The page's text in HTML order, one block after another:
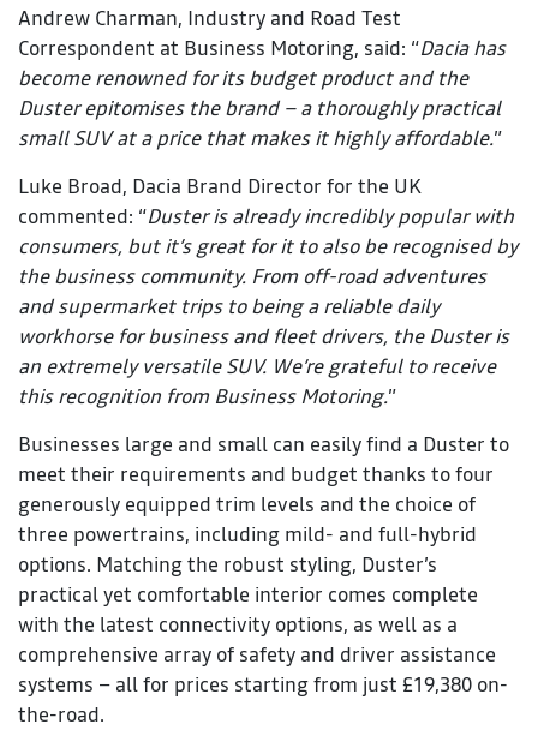
Andrew Charman, Industry and Road Test
Correspondent at Business Motoring, said: “Dacia has
become renowned for its budget product and the
Duster epitomises the brand – a thoroughly practical
small SUV at a price that makes it highly affordable.”
Luke Broad, Dacia Brand Director for the UK
commented: “Duster is already incredibly popular with
consumers, but it’s great for it to also be recognised by
the business community. From off-road adventures
and supermarket trips to being a reliable daily
workhorse for business and fleet drivers, the Duster is
an extremely versatile SUV. We’re grateful to receive
this recognition from Business Motoring.”
Businesses large and small can easily find a Duster to
meet their requirements and budget thanks to four
generously equipped trim levels and the choice of
three powertrains, including mild- and full-hybrid
options. Matching the robust styling, Duster’s
practical yet comfortable interior comes complete
with the latest connectivity options, as well as a
comprehensive array of safety and driver assistance
systems – all for prices starting from just £19,380 on-
the-road.